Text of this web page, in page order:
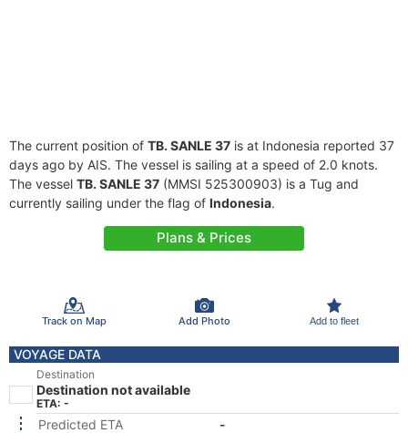
The current position of TB. SANLE 37 is at Indonesia reported 37
days ago by AIS. The vessel is sailing at a speed of 2.0 knots.
The vessel TB. SANLE 37 (MMSI 525300903) is a Tug and
currently sailing under the flag of Indonesia.
Plans & Prices
Track on Map Add Photo Add to fleet
VOYAGE DATA
Destination
Destination not available
ETA: -
Predicted ETA
-